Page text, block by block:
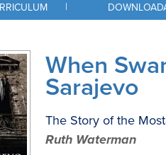
|
When
Sarajevo
The Story of the
Ruth Waterman